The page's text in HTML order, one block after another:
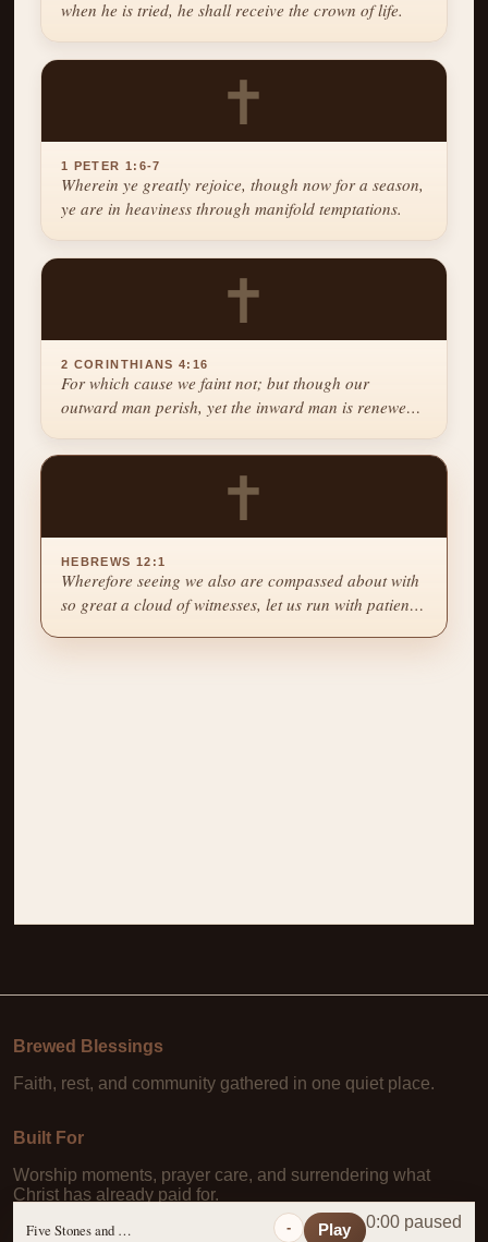
when he is tried, he shall receive the crown of life.
✝
1 PETER 1:6-7
Wherein ye greatly rejoice, though now for a season,
ye are in heaviness through manifold temptations.
✝
2 CORINTHIANS 4:16
For which cause we faint not; but though our
outward man perish, yet the inward man is renewed
✝
HEBREWS 12:1
Wherefore seeing we also are compassed about with
so great a cloud of witnesses, let us run with patience
Brewed Blessings
Faith, rest, and community gathered in one quiet place.
Built For
Worship moments, prayer care, and surrendering what
Christ has already paid for.
Five Stones and a Prayer - Play 0:00 paused